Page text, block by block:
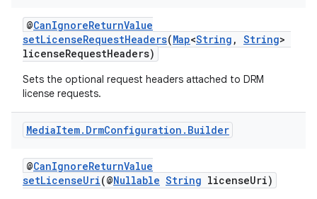
@CanIgnoreReturnValue
setLicenseRequestHeaders(Map<String , String>
licenseRequestHeaders)
Sets the optional request headers attached to DRM
license requests.
MediaItem. DrmConfiguration . Builder
@CanIgnoreReturnValue
setLicenseUri(@Nullable String licenseUri)